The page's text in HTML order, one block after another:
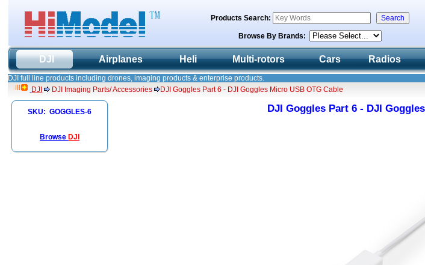
Products Search:
Browse By Brands:
DJI Airplanes Heli Multi-rotors Cars Radios
DJI full line products including drones, imaging products & enterprise products.
DJI DJI Imaging Parts/ Accessories DJI Goggles Part 6 - DJI Goggles Micro USB OTG Cable
SKU: GOGGLES-6
Browse DJI
DJI Goggles Part 6 - DJI